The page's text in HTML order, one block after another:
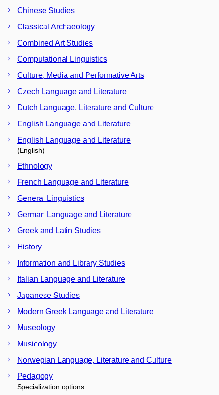
Chinese Studies
Classical Archaeology
Combined Art Studies
Computational Linguistics
Culture, Media and Performative Arts
Czech Language and Literature
Dutch Language, Literature and Culture
English Language and Literature
English Language and Literature
(English)
Ethnology
French Language and Literature
General Linguistics
German Language and Literature
Greek and Latin Studies
History
Information and Library Studies
Italian Language and Literature
Japanese Studies
Modern Greek Language and Literature
Museology
Musicology
Norwegian Language, Literature and Culture
Pedagogy
Specialization options: